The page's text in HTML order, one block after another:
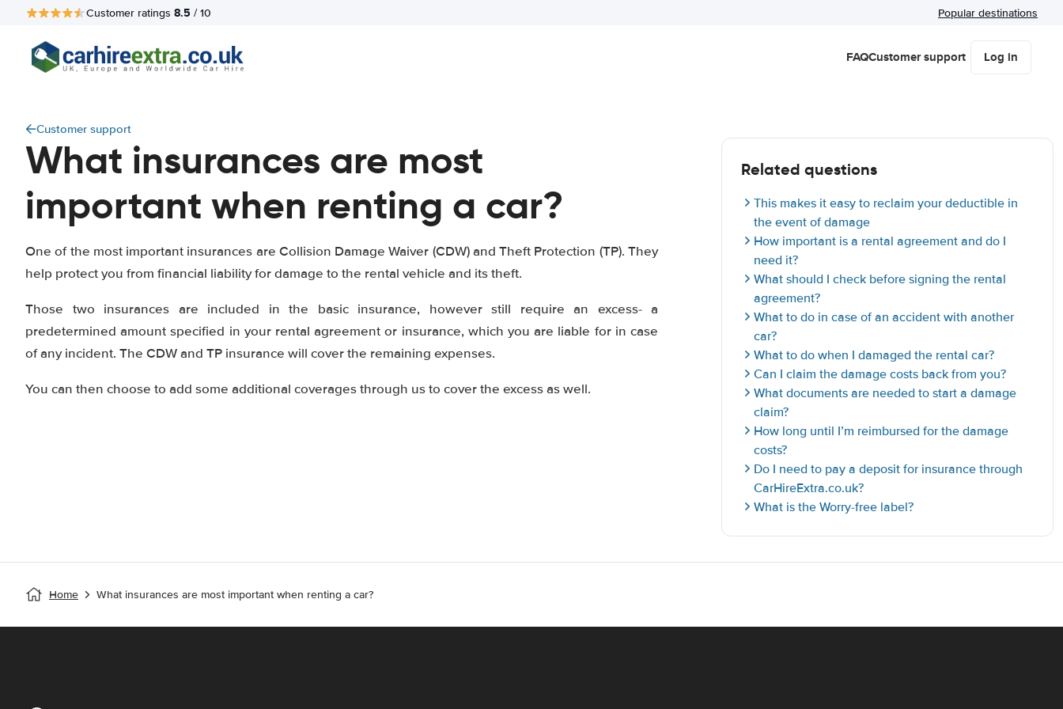
Customer ratings 8.5 / 10 Popular destinations
FAQCustomer support Log in
Customer support
What insurances are most
important when renting a car?
One of the most important insurances are Collision Damage Waiver (CDW) and Theft Protection (TP). They
help protect you from financial liability for damage to the rental vehicle and its theft.
Those two insurances are included in the basic insurance, however still require an excess- a
predetermined amount specified in your rental agreement or insurance, which you are liable for in case
of any incident. The CDW and TP insurance will cover the remaining expenses.
You can then choose to add some additional coverages through us to cover the excess as well.
Related questions
This makes it easy to reclaim your deductible in
the event of damage
How important is a rental agreement and do I
need it?
What should I check before signing the rental
agreement?
What to do in case of an accident with another
car?
What to do when I damaged the rental car?
Can I claim the damage costs back from you?
What documents are needed to start a damage
claim?
How long until I’m reimbursed for the damage
costs?
Do I need to pay a deposit for insurance through
CarHireExtra.co.uk?
What is the Worry-free label?
Home What insurances are most important when renting a car?